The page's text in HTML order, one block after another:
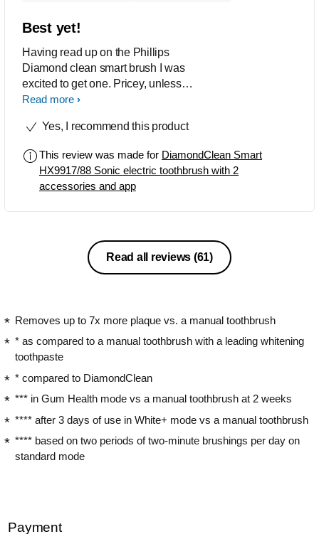
Best yet!
Having read up on the Phillips
Diamond clean smart brush I was
excited to get one. Pricey, unless
purchased on a deal, but by far the best
have never felt or looked so good.
Read more
Yes, I recommend this product
This review was made for DiamondClean Smart
HX9917/88 Sonic electric toothbrush with 2
accessories and app
Read all reviews (61)
Removes up to 7x more plaque vs. a manual toothbrush
* as compared to a manual toothbrush with a leading whitening
toothpaste
* compared to DiamondClean
*** in Gum Health mode vs a manual toothbrush at 2 weeks
**** after 3 days of use in White+ mode vs a manual toothbrush
**** based on two periods of two-minute brushings per day on
standard mode
Payment